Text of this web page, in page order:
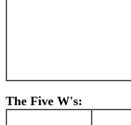
The Five W's: